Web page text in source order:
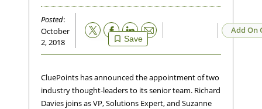
Posted:
October
2, 2018
Save
Email Add On
CluePoints has announced the appointment of two
industry thought-leaders to its senior team. Richard
Davies joins as VP, Solutions Expert, and Suzanne